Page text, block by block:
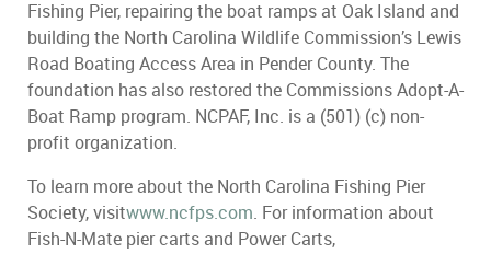
Fishing Pier, repairing the boat ramps at Oak Island and
building the North Carolina Wildlife Commission’s Lewis
Road Boating Access Area in Pender County. The
foundation has also restored the Commissions Adopt-A-
Boat Ramp program. NCPAF, Inc. is a (501) (c) non-
profit organization.
To learn more about the North Carolina Fishing Pier
Society, visitwww.ncfps.com. For information about
Fish-N-Mate pier carts and Power Carts,